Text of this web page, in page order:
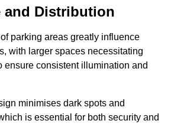
and Distribution
parking areas greatly influence
with larger spaces necessitating
ensure consistent illumination and
minimises dark spots and
is essential for both security and